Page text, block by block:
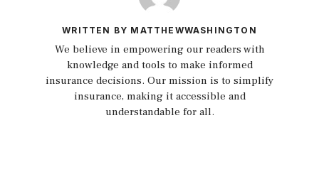
WRITTEN BY MATTHEWWASHINGTON
We believe in empowering our readers with
knowledge and tools to make informed
insurance decisions. Our mission is to simplify
insurance, making it accessible and
understandable for all.